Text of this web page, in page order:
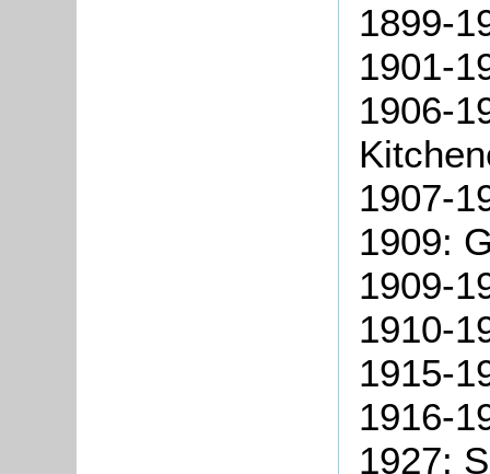
1899-
1901-
1906-
1907-
1909:
1909-
1910-
1915-
1916-
1927: